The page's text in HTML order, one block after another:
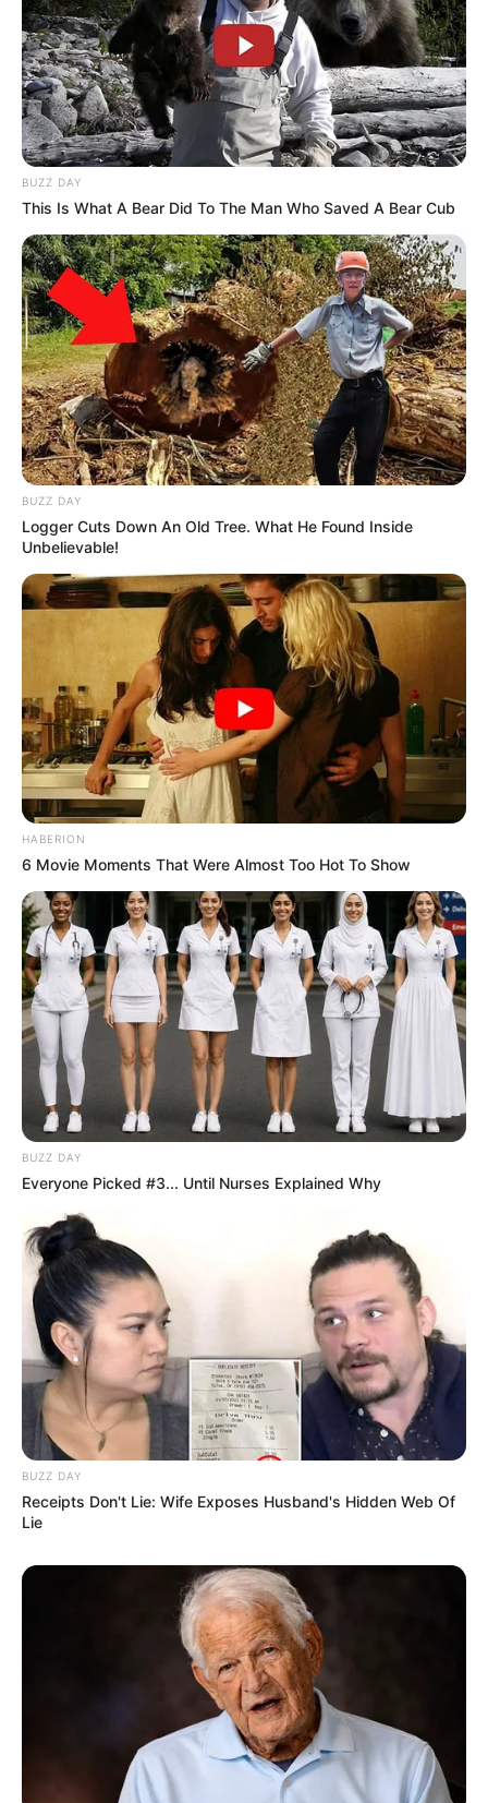
BUZZ DAY
This Is What A Bear Did To The Man Who Saved A Bear Cub
BUZZ DAY
Logger Cuts Down An Old Tree. What He Found Inside
Unbelievable!
HABERION
6 Movie Moments That Were Almost Too Hot To Show
BUZZ DAY
Everyone Picked #3... Until Nurses Explained Why
BUZZ DAY
Receipts Don't Lie: Wife Exposes Husband's Hidden Web Of
Lie